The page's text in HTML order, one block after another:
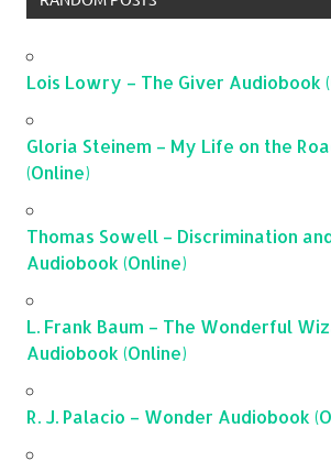
Lois Lowry – The Giver Audiobook
Gloria Steinem – My Life on the
(Online)
Thomas Sowell – Discrimination
Audiobook (Online)
L. Frank Baum – The Wonderful
Audiobook (Online)
R. J. Palacio – Wonder Audiobook